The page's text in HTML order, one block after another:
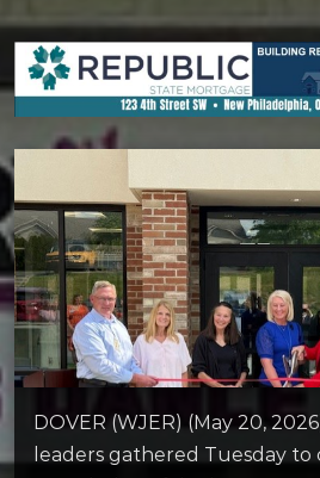
DOVER (WJER) (May 20,
leaders gathered Tuesday